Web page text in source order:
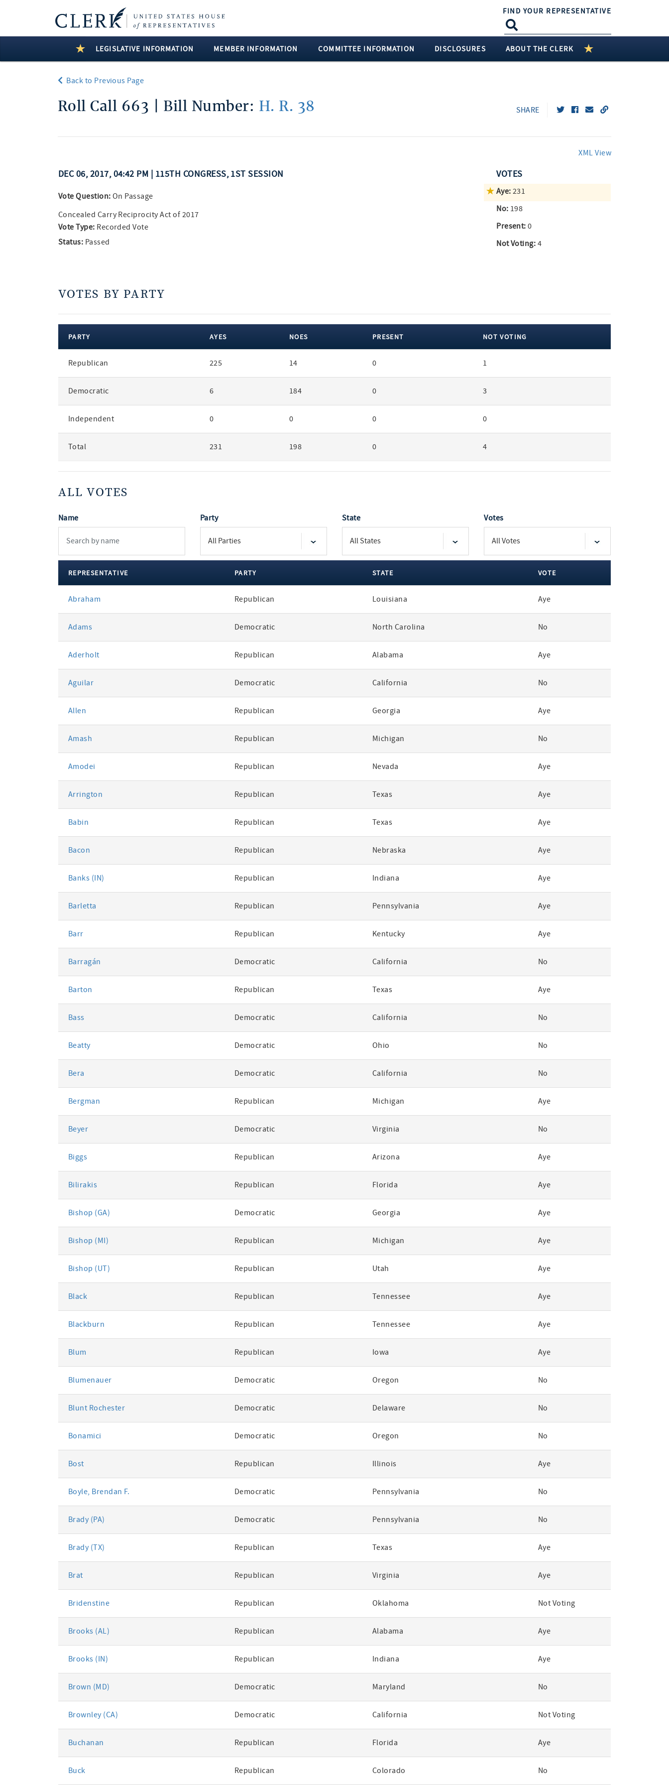
FIND YOUR REPRESENTATIVE
LEGISLATIVE INFORMATION MEMBER INFORMATION COMMITTEE INFORMATION DISCLOSURES ABOUT THE CLERK
Back to Previous Page
Roll Call 663 | Bill Number: H. R. 38 SHARE
XML View
DEC 06, 2017, 04:42 PM | 115TH CONGRESS, 1ST SESSION
Vote Question: On Passage
Concealed Carry Reciprocity Act of 2017
Vote Type: Recorded Vote
Status: Passed
VOTES
Aye: 231
No: 198
Present: 0
Not Voting: 4
VOTES BY PARTY
party
PARTY AYES NOES PRESENT NOT VOTING
Republican 225 14 0 1
Democratic 6 184 0 3
Independent 0 0 0 0
Total 231 198 0 4
ALL VOTES
Name Party State Votes
votes
REPRESENTATIVE PARTY STATE VOTE
Abraham Republican Louisiana Aye
Adams Democratic North Carolina No
Aderholt Republican Alabama Aye
Aguilar Democratic California No
Allen Republican Georgia Aye
Amash Republican Michigan No
Amodei Republican Nevada Aye
Arrington Republican Texas Aye
Babin Republican Texas Aye
Bacon Republican Nebraska Aye
Banks (IN) Republican Indiana Aye
Barletta Republican Pennsylvania Aye
Barr Republican Kentucky Aye
Barragán Democratic California No
Barton Republican Texas Aye
Bass Democratic California No
Beatty Democratic Ohio No
Bera Democratic California No
Bergman Republican Michigan Aye
Beyer Democratic Virginia No
Biggs Republican Arizona Aye
Bilirakis Republican Florida Aye
Bishop (GA) Democratic Georgia Aye
Bishop (MI) Republican Michigan Aye
Bishop (UT) Republican Utah Aye
Black Republican Tennessee Aye
Blackburn Republican Tennessee Aye
Blum Republican Iowa Aye
Blumenauer Democratic Oregon No
Blunt Rochester Democratic Delaware No
Bonamici Democratic Oregon No
Bost Republican Illinois Aye
Boyle, Brendan F. Democratic Pennsylvania No
Brady (PA) Democratic Pennsylvania No
Brady (TX) Republican Texas Aye
Brat Republican Virginia Aye
Bridenstine Republican Oklahoma Not Voting
Brooks (AL) Republican Alabama Aye
Brooks (IN) Republican Indiana Aye
Brown (MD) Democratic Maryland No
Brownley (CA) Democratic California Not Voting
Buchanan Republican Florida Aye
Buck Republican Colorado No